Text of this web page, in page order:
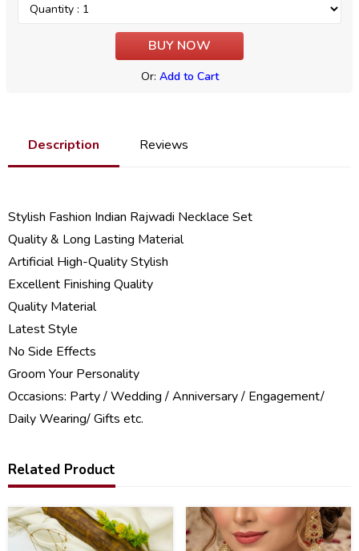
Or: Add to Cart
Description Reviews
Stylish Fashion Indian Rajwadi Necklace Set
Quality & Long Lasting Material
Artificial High-Quality Stylish
Excellent Finishing Quality
Quality Material
Latest Style
No Side Effects
Groom Your Personality
Occasions: Party / Wedding / Anniversary / Engagement/
Daily Wearing/ Gifts etc.
Related Product
34% 29%